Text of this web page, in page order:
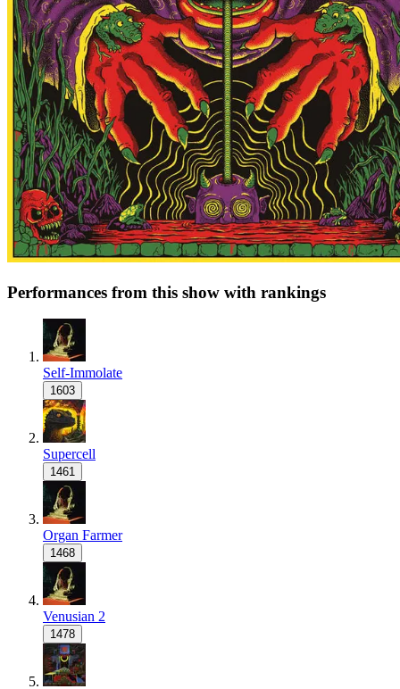
Performances from this show with rankings
Self-Immolate
1603
Supercell
1461
Organ Farmer
1468
Venusian 2
1478